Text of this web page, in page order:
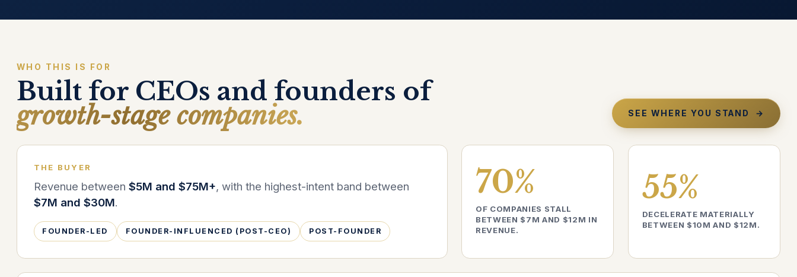
WHO THIS IS FOR
Built for CEOs and founders of
growth-stage companies. SEE WHERE YOU STAND →
THE BUYER
Revenue between $5M and $75M+, with the highest-intent band between
$7M and $30M.
FOUNDER-LED FOUNDER-INFLUENCED (POST-CEO) POST-FOUNDER
70%
OF COMPANIES STALL
BETWEEN $7M AND $12M IN
REVENUE.
55%
DECELERATE MATERIALLY
BETWEEN $10M AND $12M.